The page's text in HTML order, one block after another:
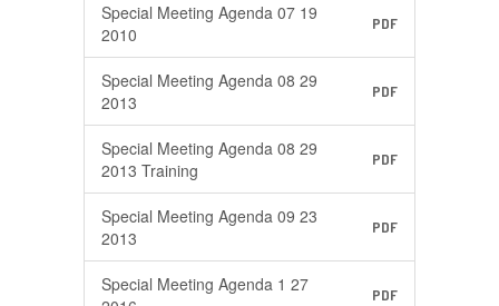
Special Meeting Agenda 07 19
2010
PDF
Special Meeting Agenda 08 29
2013
PDF
Special Meeting Agenda 08 29
2013 Training
PDF
Special Meeting Agenda 09 23
2013
PDF
Special Meeting Agenda 1 27
PDF